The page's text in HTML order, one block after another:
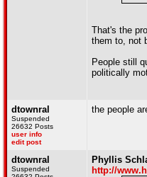
That's the
them to, not
People still
politically
dtownral
Suspended
26632 Posts
user info
edit post
the people
dtownral
Suspended
Phyllis
http://